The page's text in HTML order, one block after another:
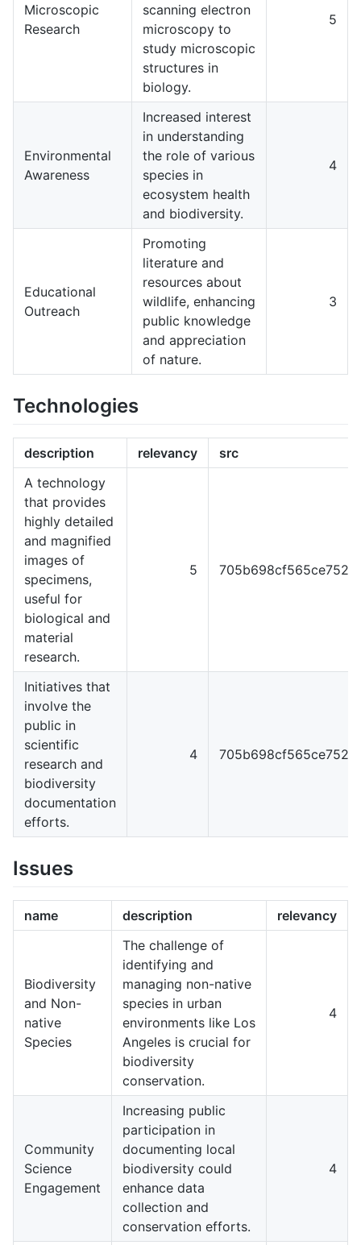
Microscopic
Research
scanning electron
microscopy to
study microscopic
structures in
biology.
5
Environmental
Awareness
Increased interest
in understanding
the role of various
species in
ecosystem health
and biodiversity.
4
Educational
Outreach
Promoting
literature and
resources about
wildlife, enhancing
public knowledge
and appreciation
of nature.
3
Technologies
description relevancy
src
A technology
that provides
highly detailed
and magnified
images of
specimens,
useful for
biological and
material
research.
5
Initiatives that
involve the
public in
scientific
research and
biodiversity
documentation
efforts.
4
Issues
name description relevancy
Biodiversity
and Non-
native
Species
The challenge of
identifying and
managing non-native
species in urban
environments like Los
Angeles is crucial for
biodiversity
conservation.
4
Community
Science
Engagement
Increasing public
participation in
documenting local
biodiversity could
enhance data
collection and
conservation efforts.
4